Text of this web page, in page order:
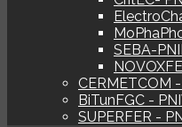
SEBA-
CERMETCOM -
BiTunFGC -
SUPERFER -